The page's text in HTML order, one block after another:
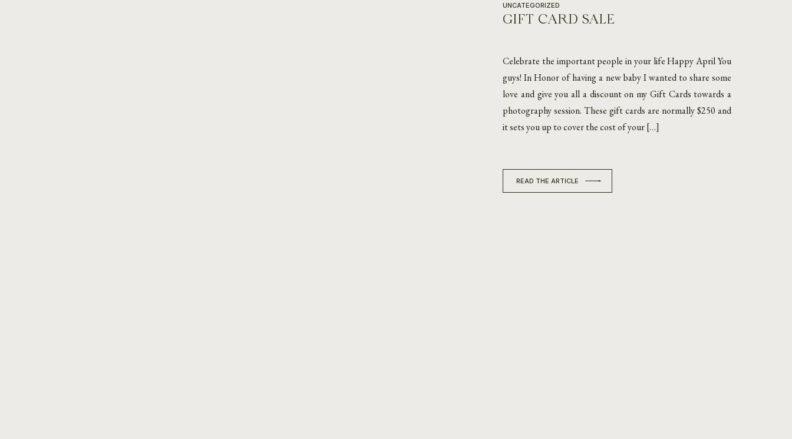
READ THE ARTICLE
Celebrate the important people in your life Happy April You
guys! In Honor of having a new baby I wanted to share some
love and give you all a discount on my Gift Cards towards a
photography session. These gift cards are normally $250 and
it sets you up to cover the cost of your […]
UNCATEGORIZED
GIFT CARD SALE